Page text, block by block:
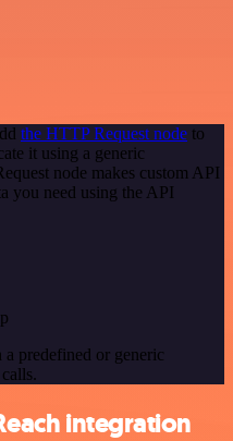
the HTTP Request node to
it using a generic
node makes custom API
you need using the API
predefined or generic
integration